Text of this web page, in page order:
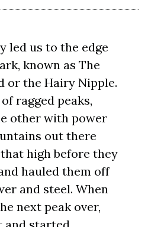
led us to the edge
known as The
or the Hairy Nipple.
ragged peaks,
other with power
out there
high before they
hauled them off
and steel. When
next peak over,